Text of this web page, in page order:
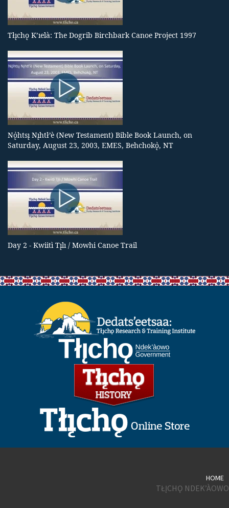
Tłı̨chǫ K’ıelà: The Dogrib Birchbark Canoe Project 1997
Nǫ̀htsı̨ Nı̨htł’è (New Testament) Bible Book Launch, on
Saturday, August 23, 2003, EMES, Behchokǫ̀, NT
Day 2 - Kwiitì Tı̨lı / Mowhi Canoe Trail
HOME
TŁĮCHǪ NDEK’ÀOWO